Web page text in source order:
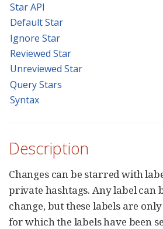
Star API
Default Star
Ignore Star
Reviewed Star
Unreviewed Star
Query Stars
Syntax
Description
Changes can be starred with
private hashtags. Any label can
change, but these labels are
for which the labels have been